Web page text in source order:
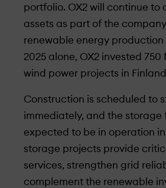
portfolio. OX2 will continue to
assets as part of the
renewable energy production
2025 alone, OX2 invested 750
wind power projects in
Construction is scheduled to
immediately, and the storage
expected to be in operation in
storage projects provide
services, strengthen grid
complement the renewable